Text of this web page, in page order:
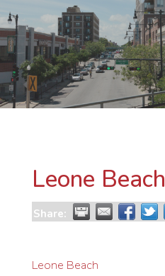
Leone Beach
Share:
Leone Beach